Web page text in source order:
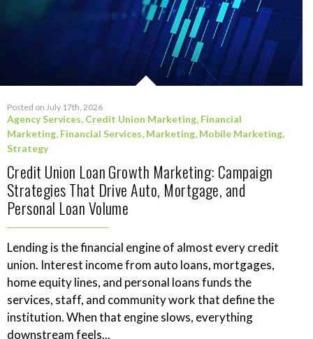
Posted on July 17th, 2026
Agency Services, Credit Union Marketing, Financial
Marketing, Financial Services, Marketing, Mobile Marketing,
Strategy
Credit Union Loan Growth Marketing: Campaign
Strategies That Drive Auto, Mortgage, and
Personal Loan Volume
Lending is the financial engine of almost every credit
union. Interest income from auto loans, mortgages,
home equity lines, and personal loans funds the
services, staff, and community work that define the
institution. When that engine slows, everything
downstream feels...